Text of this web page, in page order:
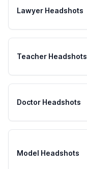
Lawyer Headshots
Teacher Headshots
Doctor Headshots
Model Headshots